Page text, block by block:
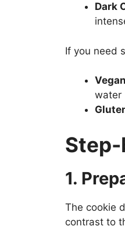
Dark
If you need
water
1.
The cookie
contrast to